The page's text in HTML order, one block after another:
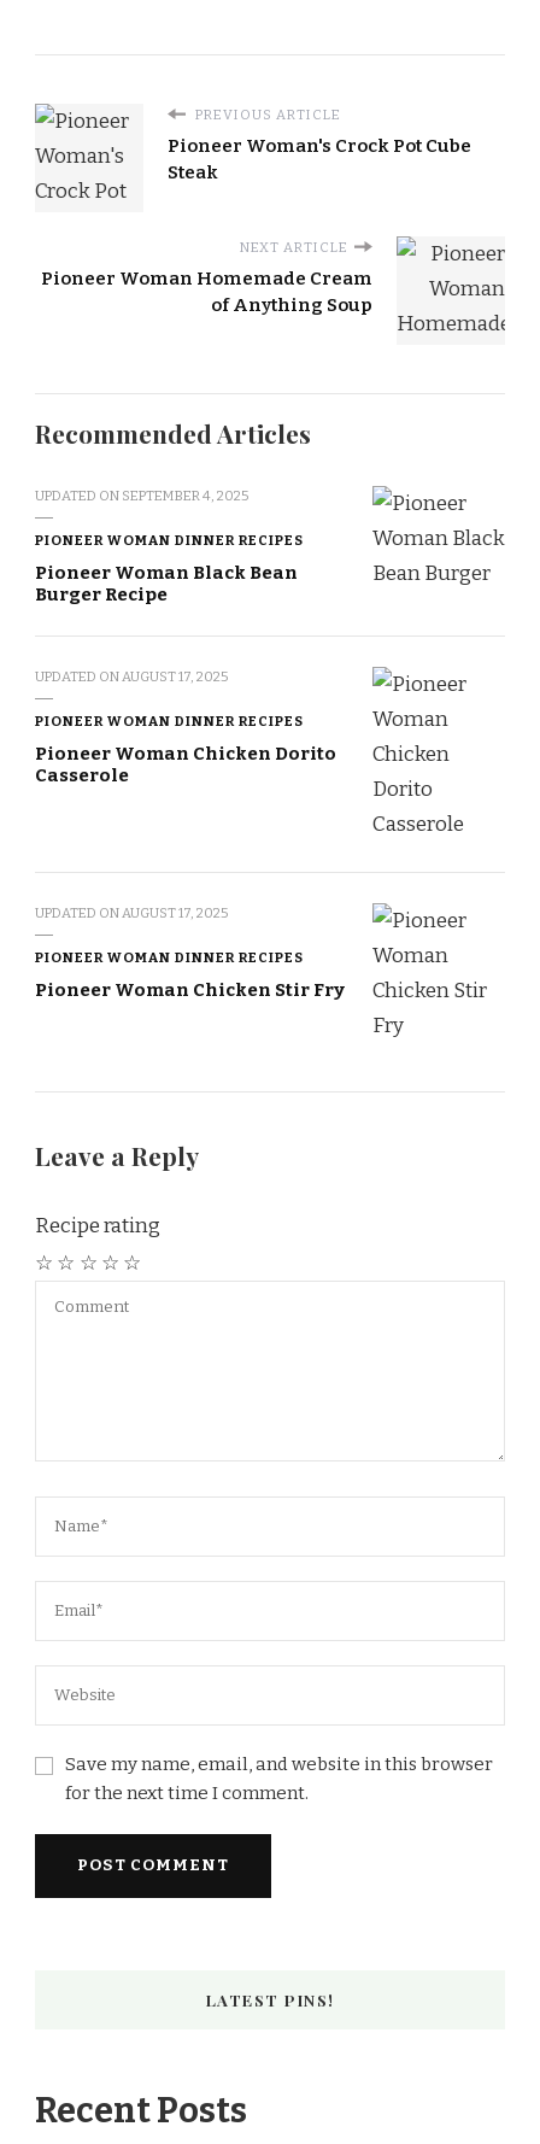
PREVIOUS ARTICLE
Pioneer Woman's Crock Pot Cube
Steak
NEXT ARTICLE
Pioneer Woman Homemade Cream
of Anything Soup
Recommended Articles
UPDATED ON SEPTEMBER 4, 2025
PIONEER WOMAN DINNER RECIPES
Pioneer Woman Black Bean
Burger Recipe
UPDATED ON AUGUST 17, 2025
PIONEER WOMAN DINNER RECIPES
Pioneer Woman Chicken Dorito
Casserole
UPDATED ON AUGUST 17, 2025
PIONEER WOMAN DINNER RECIPES
Pioneer Woman Chicken Stir Fry
Leave a Reply
Recipe rating
☆
☆
☆
☆
☆
Save my name, email, and website in this browser
for the next time I comment.
LATEST PINS!
Recent Posts